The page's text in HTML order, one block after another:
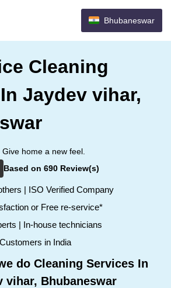
Bhubaneswar
Cleaning
Jaydev vihar,
home a new feel.
Based on 690 Review(s)
| ISO Verified Company
or Free re-service*
| In-house technicians
in India
do Cleaning Services In
vihar, Bhubaneswar